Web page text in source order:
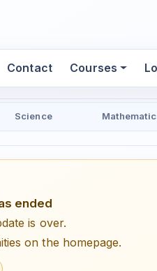
Contact Courses
Science
ended
is over.
on the homepage.